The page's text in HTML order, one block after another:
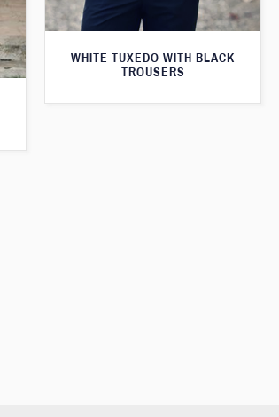
WHITE TUXEDO WITH BLACK
TROUSERS